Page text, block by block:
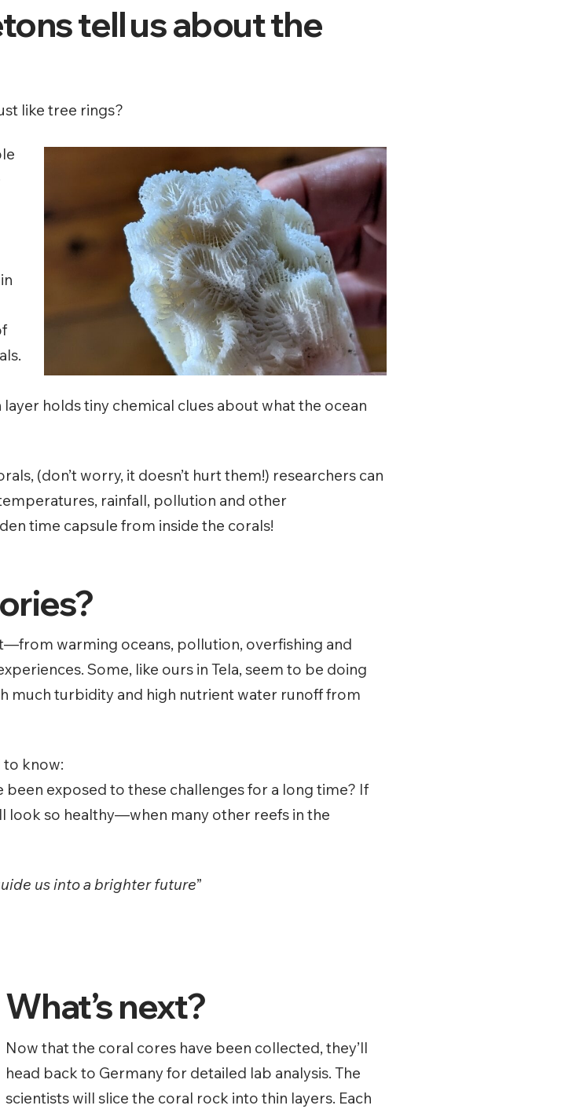
tell us about the
like tree rings?
layer holds tiny chemical clues about what the ocean
(don’t worry, it doesn’t hurt them!) researchers can
rainfall, pollution and other
time capsule from inside the corals!
warming oceans, pollution, overfishing and
Some, like ours in Tela, seem to be doing
much turbidity and high nutrient water runoff from
to know:
exposed to these challenges for a long time? If
look so healthy—when many other reefs in the
us into a brighter future”
What’s next?
Now that the coral cores have been collected, they’ll
head back to Germany for detailed lab analysis. The
scientists will slice the coral rock into thin layers. Each